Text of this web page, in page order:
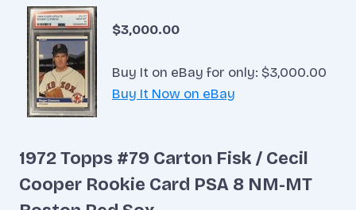
$3,000.00
Buy It on eBay for only: $3,000.00
Buy It Now on eBay
1972 Topps #79 Carton Fisk / Cecil
Cooper Rookie Card PSA 8 NM-MT